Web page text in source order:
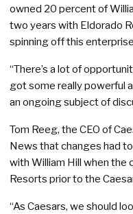
owned 20 percent of
two years with Eldorado
spinning off this
“There’s a lot of
got some really powerful
an ongoing subject of
Tom Reeg, the CEO of
News that changes had
with William Hill when the
Resorts prior to the
“As Caesars, we should